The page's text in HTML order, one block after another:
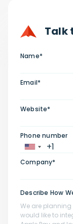
Talk
Name*
Email*
Website*
Phone number
Company*
Describe How